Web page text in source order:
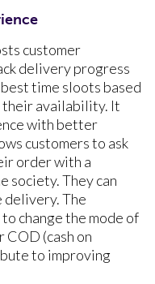
customer
delivery progress
time sloots based
their availability. It
with better
customers to ask
order with a
society. They can
delivery. The
change the mode of
(cash on
to improving